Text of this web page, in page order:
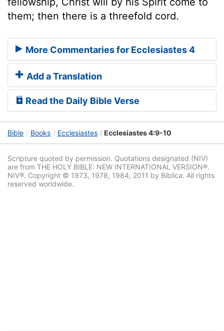
them; then there is a threefold cord.
More Commentaries for Ecclesiastes 4
Add a Translation
Read the Daily Bible Verse
Bible Books Ecclesiastes Ecclesiastes 4:9-10
Scripture quoted by permission. Quotations designated (NIV)
are from THE HOLY BIBLE: NEW INTERNATIONAL VERSION®.
NIV®. Copyright © 1973, 1978, 1984, 2011 by Biblica. All rights
reserved worldwide.